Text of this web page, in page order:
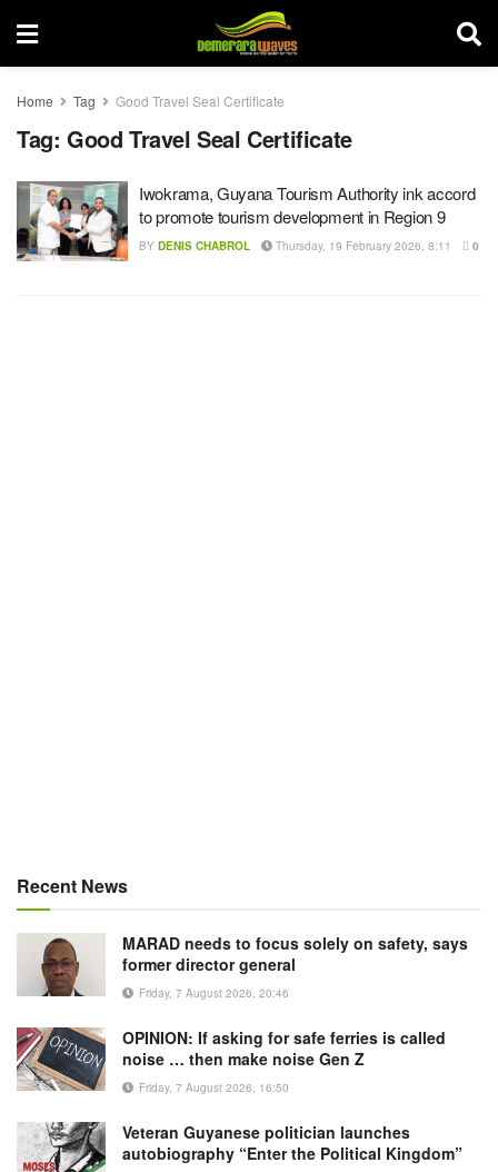
Home Tag Good Travel Seal Certificate
Tag: Good Travel Seal Certificate
Iwokrama, Guyana Tourism Authority ink accord
to promote tourism development in Region 9
BY DENIS CHABROL Thursday, 19 February 2026, 8:11 0
Recent News
MARAD needs to focus solely on safety, says
former director general
Friday, 7 August 2026, 20:46
OPINION: If asking for safe ferries is called
noise … then make noise Gen Z
Friday, 7 August 2026, 16:50
Veteran Guyanese politician launches
autobiography “Enter the Political Kingdom”